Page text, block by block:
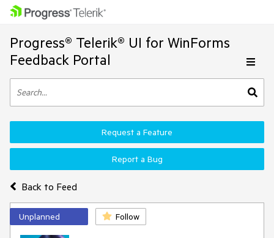
Progress® Telerik® UI for WinForms
Feedback Portal
Back to Feed
Request a Feature
Report a Bug
Unplanned Follow